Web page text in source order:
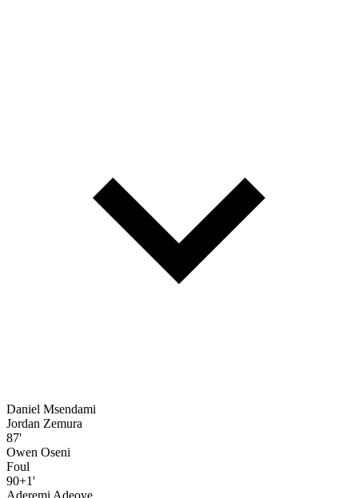
Daniel Msendami
Jordan Zemura
87'
Owen Oseni
Foul
90+1'
Aderemi Adeoye